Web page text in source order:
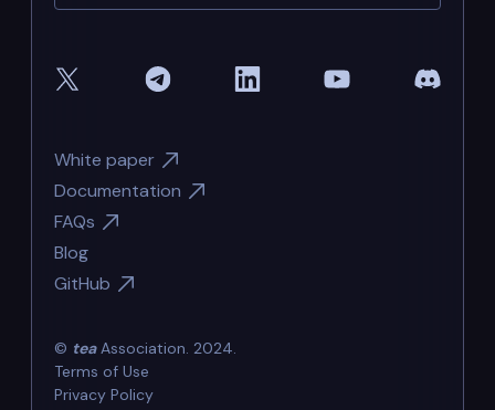
White paper
Documentation
FAQs
Blog
GitHub
© teaAssociation. 2024.
Terms of Use
Privacy Policy